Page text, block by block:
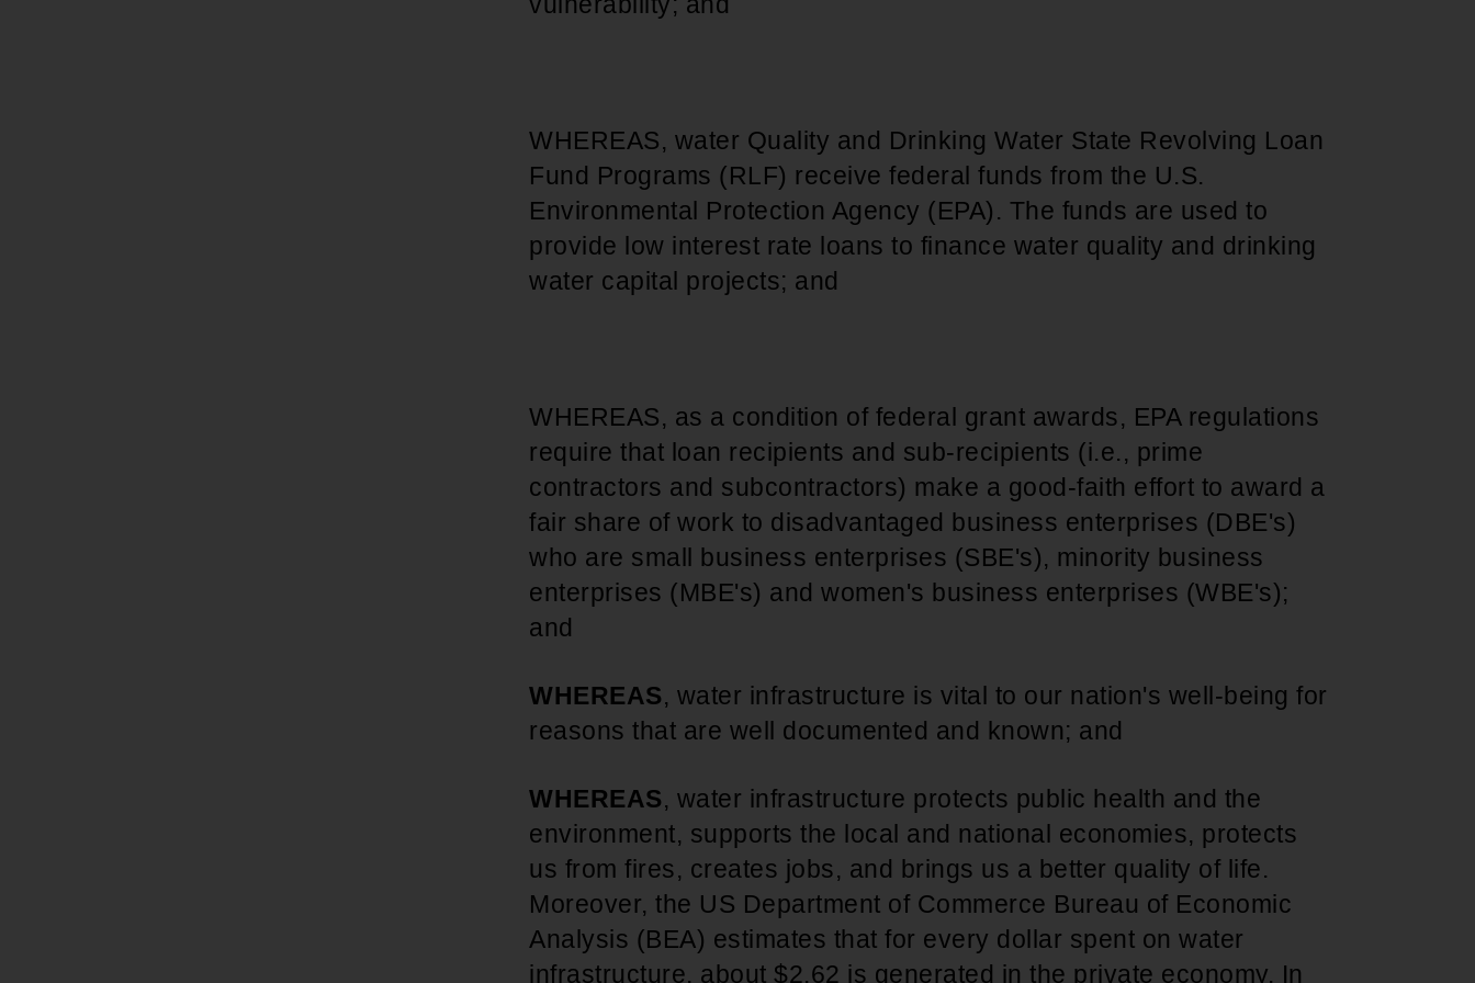
WHEREAS, water Quality and Drinking Water State Revolving Loan
Fund Programs (RLF) receive federal funds from the U.S.
Environmental Protection Agency (EPA). The funds are used to
provide low interest rate loans to finance water quality and drinking
water capital projects; and
WHEREAS, as a condition of federal grant awards, EPA regulations
require that loan recipients and sub-recipients (i.e., prime
contractors and subcontractors) make a good-faith effort to award a
fair share of work to disadvantaged business enterprises (DBE's)
who are small business enterprises (SBE's), minority business
enterprises (MBE's) and women's business enterprises (WBE's);
and
WHEREAS, water infrastructure is vital to our nation's well-being for
reasons that are well documented and known; and
WHEREAS, water infrastructure protects public health and the
environment, supports the local and national economies, protects
us from fires, creates jobs, and brings us a better quality of life.
Moreover, the US Department of Commerce Bureau of Economic
Analysis (BEA) estimates that for every dollar spent on water
infrastructure, about $2.62 is generated in the private economy. In